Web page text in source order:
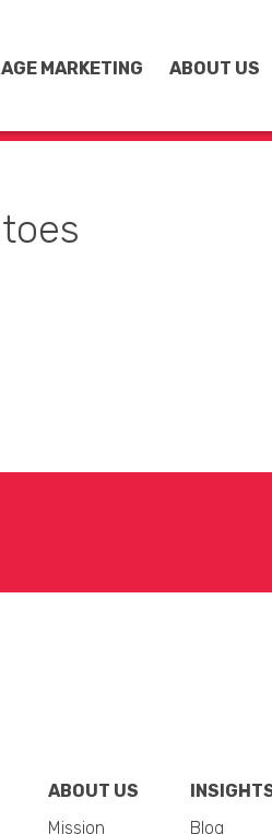
MARKETING ABOUT US
ABOUT US
Mission
Blog